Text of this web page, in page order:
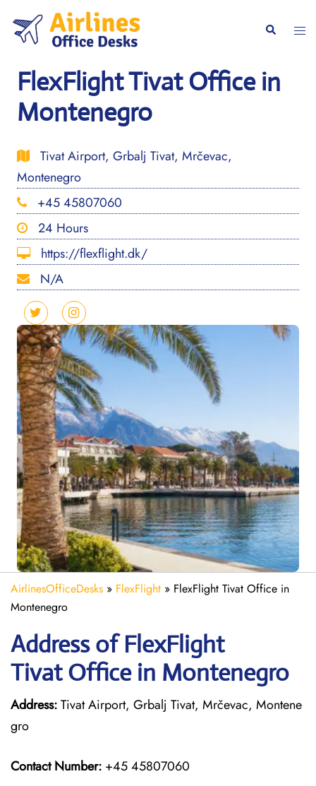
content
Search
FlexFlight Tivat Office in
Montenegro
Tivat Airport, Grbalj Tivat, Mrčevac,
Montenegro
+45 45807060
24 Hours
https://flexflight.dk/
N/A
AirlinesOfficeDesks » FlexFlight » FlexFlight Tivat Office in
Montenegro
Address of FlexFlight
Tivat Office in Montenegro
Address:Tivat Airport, Grbalj Tivat, Mrčevac, Montene
gro
Contact Number: +45 45807060